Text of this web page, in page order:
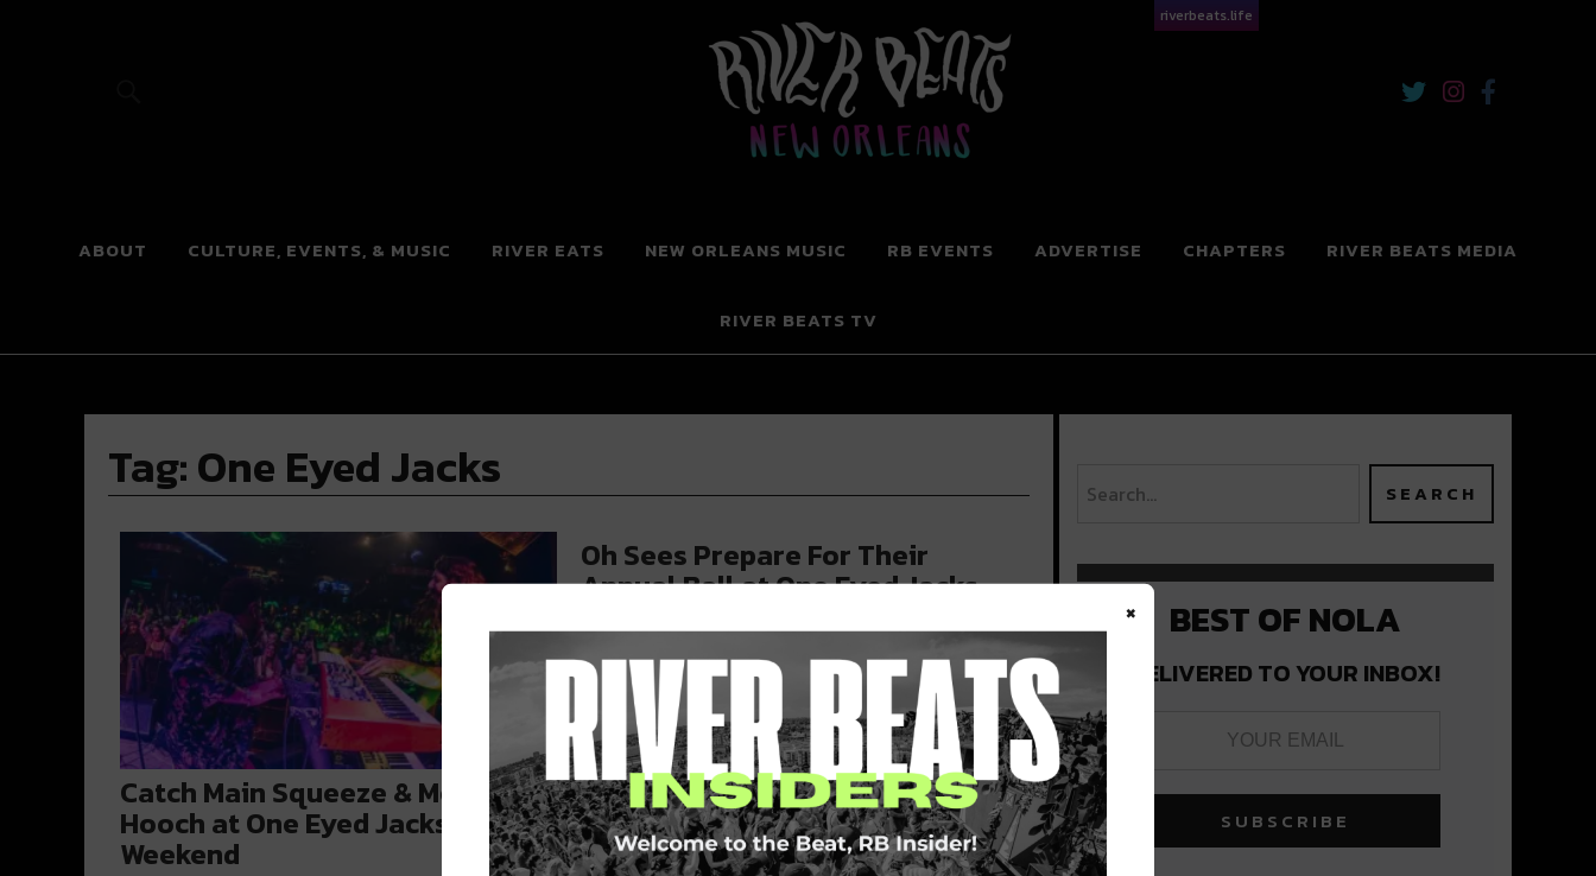
riverbeats.life
River Beats New Orleans
ABOUT CULTURE, EVENTS, & MUSIC RIVER EATS NEW ORLEANS MUSIC RB EVENTS ADVERTISE CHAPTERS RIVER BEATS MEDIA
RIVER BEATS TV
Tag:One Eyed Jacks
Catch Main Squeeze & Moon
Hooch at One Eyed Jacks this
Weekend
Oh Sees Prepare For Their
Annual Ball at One Eyed Jacks
The band Oh Sees must love Halloween in New
Orleans. This is at…
OCTOBER 25, 2019
BEST OF NOLA
DELIVERED TO YOUR INBOX!
×